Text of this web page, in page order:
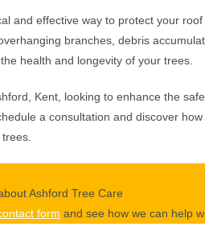
and effective way to protect your
branches, debris
health and longevity of your trees.
Kent, looking to enhance the
a consultation and discover
Ashford Tree Care
form and see how we can help